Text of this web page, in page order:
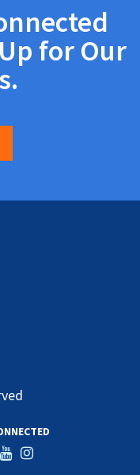
for Our